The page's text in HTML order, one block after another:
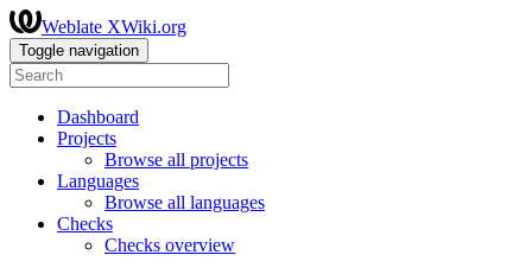
Weblate XWiki.org
Toggle navigation
Dashboard
Projects
Browse all projects
Languages
Browse all languages
Checks
Checks overview